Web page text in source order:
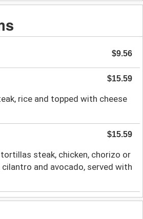
$9.56
$15.59
rice and topped with cheese
$15.59
steak, chicken, chorizo or
and avocado, served with